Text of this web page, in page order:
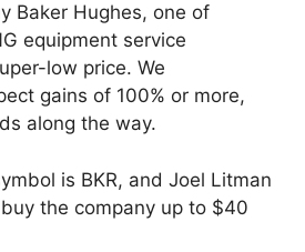
Baker Hughes, one of
equipment service
low price. We
gains of 100% or more,
along the way.
is BKR, and Joel Litman
the company up to $40